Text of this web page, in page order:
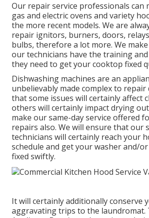
Our repair service professionals can
gas and electric ovens and variety
the more recent models. We are
repair ignitors, burners, doors,
bulbs, therefore a lot more. We
our technicians have the training
they need to get your cooktop fixed
Dishwashing machines are an
unbelievably made complex to
that some issues will certainly affect
others will certainly impact drying
make our same-day service offered
repairs also. We will ensure that our
technicians will certainly reach your
schedule and get your washer and/
fixed swiftly.
It will certainly additionally conserve
aggravating trips to the